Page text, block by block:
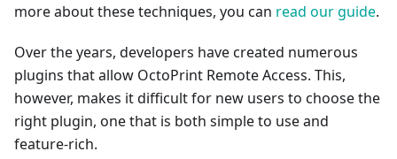
more about these techniques, you can read our guide.
Over the years, developers have created numerous
plugins that allow OctoPrint Remote Access. This,
however, makes it difficult for new users to choose the
right plugin, one that is both simple to use and
feature-rich.